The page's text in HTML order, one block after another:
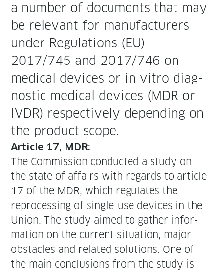
a num­ber of doc­u­ments that may
be rel­e­vant for man­u­fac­tur­ers
under Reg­u­la­tions (EU)
2017/745 and 2017/746 on
med­ical devices or in vit­ro diag­
nos­tic med­ical devices (MDR or
IVDR) respec­tive­ly depend­ing on
the prod­uct scope.
Arti­cle 17, MDR:
The Com­mis­sion con­duct­ed a study on
the state of affairs with regards to arti­cle
17 of the MDR, which reg­u­lates the
repro­cess­ing of sin­gle-use devices in the
Union. The study aimed to gath­er infor­
ma­tion on the cur­rent sit­u­a­tion, major
obsta­cles and relat­ed solu­tions. One of
the main con­clu­sions from the study is